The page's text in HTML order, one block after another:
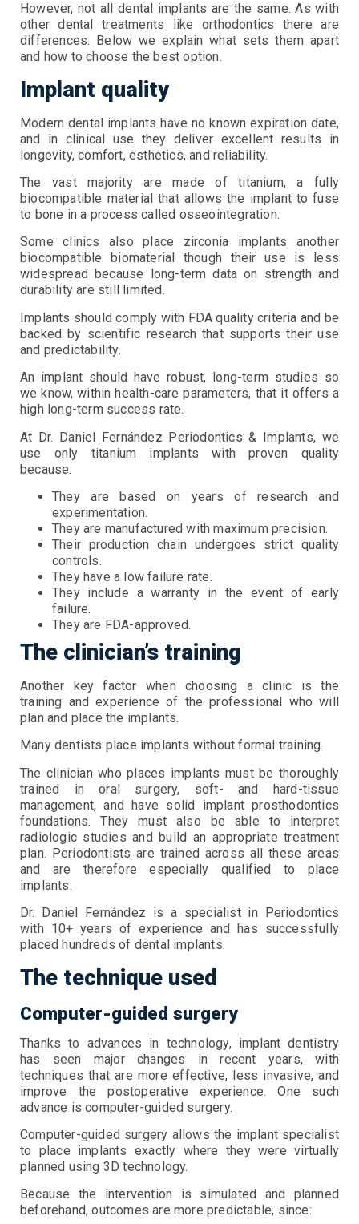
However, not all dental implants are the same. As with
other dental treatments like orthodontics there are
differences. Below we explain what sets them apart
and how to choose the best option.
Implant quality
Modern dental implants have no known expiration date,
and in clinical use they deliver excellent results in
longevity, comfort, esthetics, and reliability.
The vast majority are made of titanium, a fully
biocompatible material that allows the implant to fuse
to bone in a process called osseointegration.
Some clinics also place zirconia implants another
biocompatible biomaterial though their use is less
widespread because long-term data on strength and
durability are still limited.
Implants should comply with FDA quality criteria and be
backed by scientific research that supports their use
and predictability.
An implant should have robust, long-term studies so
we know, within health-care parameters, that it offers a
high long-term success rate.
At Dr. Daniel Fernández Periodontics & Implants, we
use only titanium implants with proven quality
because:
They are based on years of research and
experimentation.
They are manufactured with maximum precision.
Their production chain undergoes strict quality
controls.
They have a low failure rate.
They include a warranty in the event of early
failure.
They are FDA-approved.
The clinician’s training
Another key factor when choosing a clinic is the
training and experience of the professional who will
plan and place the implants.
Many dentists place implants without formal training.
The clinician who places implants must be thoroughly
trained in oral surgery, soft- and hard-tissue
management, and have solid implant prosthodontics
foundations. They must also be able to interpret
radiologic studies and build an appropriate treatment
plan. Periodontists are trained across all these areas
and are therefore especially qualified to place
implants.
Dr. Daniel Fernández is a specialist in Periodontics
with 10+ years of experience and has successfully
placed hundreds of dental implants.
The technique used
Computer-guided surgery
Thanks to advances in technology, implant dentistry
has seen major changes in recent years, with
techniques that are more effective, less invasive, and
improve the postoperative experience. One such
advance is computer-guided surgery.
Computer-guided surgery allows the implant specialist
to place implants exactly where they were virtually
planned using 3D technology.
Because the intervention is simulated and planned
beforehand, outcomes are more predictable, since: